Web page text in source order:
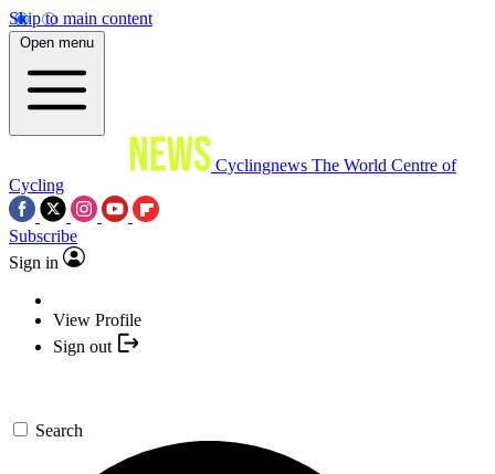
Skip to main content
Open menu
Cyclingnews The World Centre of
Cycling
Subscribe
Sign in
View Profile
Sign out
Search